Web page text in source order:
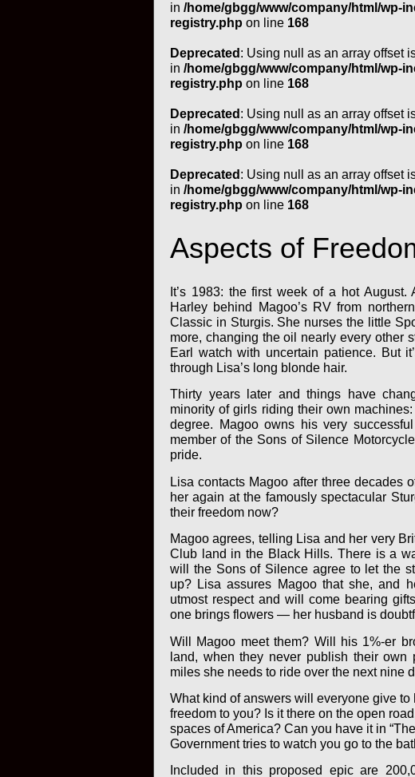
in /home/gbgg/www/company/html/wp-
registry.php on line 168
Deprecated : Using null as an array offset
in /home/gbgg/www/company/html/wp-
registry.php on line 168
Deprecated : Using null as an array offset
in /home/gbgg/www/company/html/wp-
registry.php on line 168
Deprecated : Using null as an array offset
in /home/gbgg/www/company/html/wp-
registry.php on line 168
Aspects of
It’s 1983: the first week of a hot
Harley behind Magoo’s RV from
Classic in Sturgis. She nurses the little
more, changing the oil nearly every other
Earl watch with uncertain patience. But
through Lisa’s long blonde hair.
Thirty years later and things have
minority of girls riding their own
degree. Magoo owns his very
member of the Sons of Silence
pride.
Lisa contacts Magoo after three decades
her again at the famously spectacular
their freedom now?
Magoo agrees, telling Lisa and her very
Club land in the Black Hills. There is a
will the Sons of Silence agree to let the
up? Lisa assures Magoo that she, and
utmost respect and will come bearing
one brings flowers — her husband is
Will Magoo meet them? Will his 1%-er
land, when they never publish their
miles she needs to ride over the next nine
What kind of answers will everyone give
freedom to you? Is it there on the open
spaces of America? Can you have it in
Government tries to watch you go to the
Included in this proposed epic are